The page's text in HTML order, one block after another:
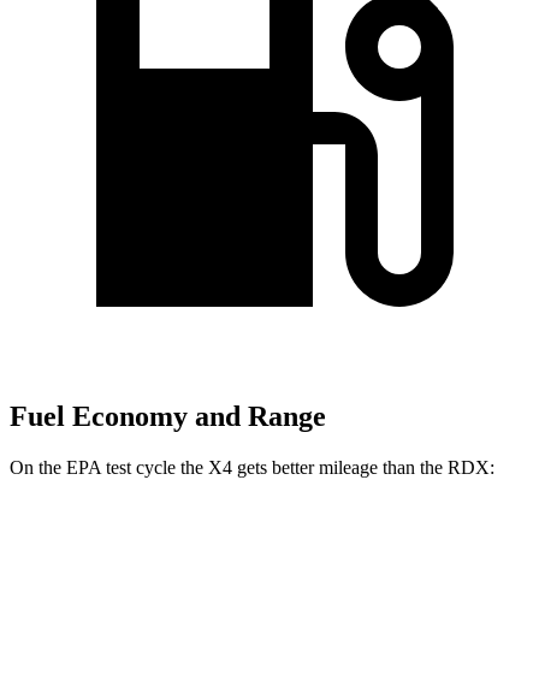
Fuel Economy and Range
On the EPA test cycle the X4 gets better mileage than the RDX: